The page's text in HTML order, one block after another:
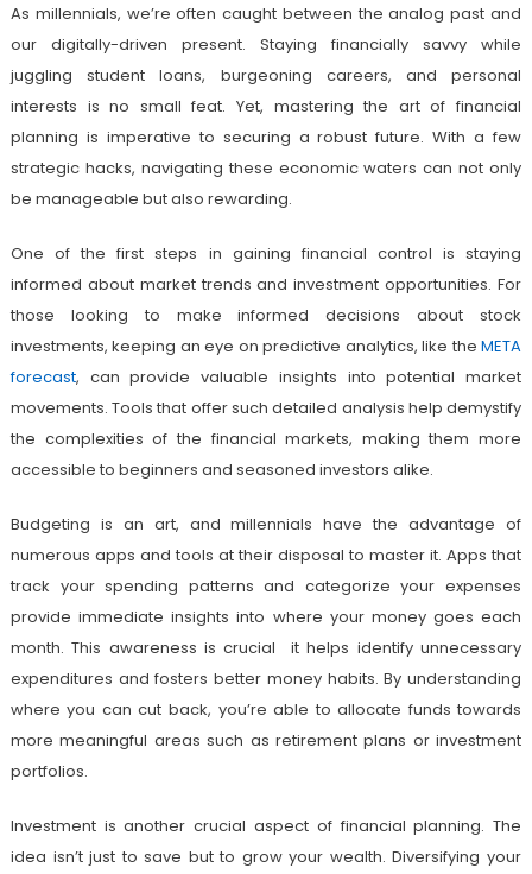
As millennials, we’re often caught between the analog past and
our digitally-driven present. Staying financially savvy while
juggling student loans, burgeoning careers, and personal
interests is no small feat. Yet, mastering the art of financial
planning is imperative to securing a robust future. With a few
strategic hacks, navigating these economic waters can not only
be manageable but also rewarding.
One of the first steps in gaining financial control is staying
informed about market trends and investment opportunities. For
those looking to make informed decisions about stock
investments, keeping an eye on predictive analytics, like theMETA
forecast, can provide valuable insights into potential market
movements. Tools that offer such detailed analysis help demystify
the complexities of the financial markets, making them more
accessible to beginners and seasoned investors alike.
Budgeting is an art, and millennials have the advantage of
numerous apps and tools at their disposal to master it. Apps that
track your spending patterns and categorize your expenses
provide immediate insights into where your money goes each
month. This awareness is crucial it helps identify unnecessary
expenditures and fosters better money habits. By understanding
where you can cut back, you’re able to allocate funds towards
more meaningful areas such as retirement plans or investment
portfolios.
Investment is another crucial aspect of financial planning. The
idea isn’t just to save but to grow your wealth. Diversifying your